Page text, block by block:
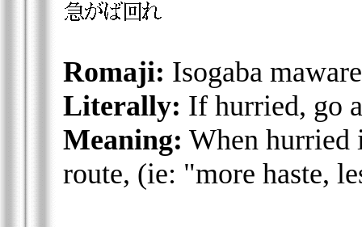
Romaji: Isogaba maware
Literally: If hurried, go
Meaning: When hurried
route, (ie: "more haste,